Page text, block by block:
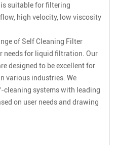
suitable for filtering
high velocity, low viscosity
of Self Cleaning Filter
needs for liquid filtration. Our
designed to be excellent for
various industries. We
systems with leading
on user needs and drawing